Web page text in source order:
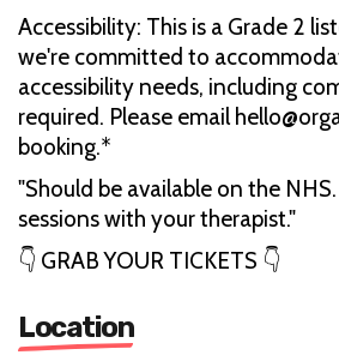
Accessibility: This is a Grade 2
we're committed to
accessibility needs, including
required. Please email
booking.*
"Should be available on the
sessions with your therapist."
👇 GRAB YOUR TICKETS 👇
Location